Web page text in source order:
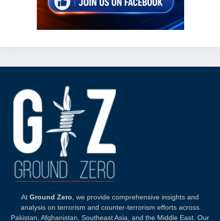
At Ground Zero , we provide comprehensive insights and
analysis on terrorism and counter-terrorism efforts across
Pakistan, Afghanistan, Southeast Asia, and the Middle East. Our